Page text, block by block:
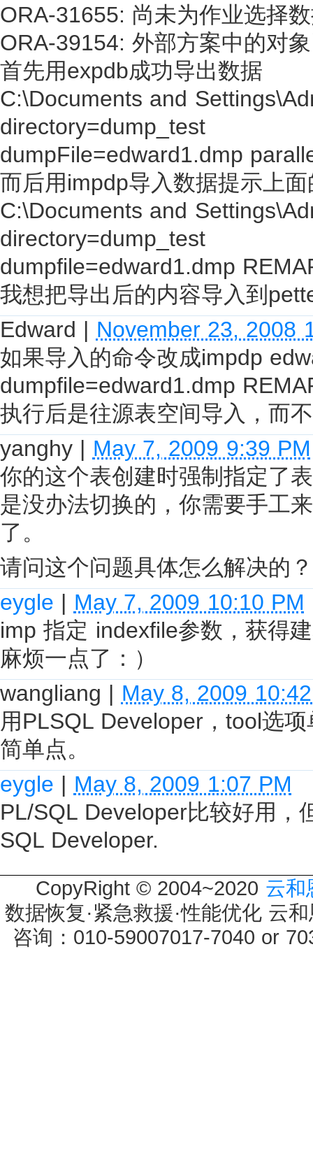
ORA-31655: 尚未为作业选择
ORA-39154: 外部方案中的对
首先用expdb成功导出数据
C:\Documents and
directory=dump_test
dumpFile=edward1.dmp
而后用impdp导入数据提示上
C:\Documents and
directory=dump_test
dumpfile=edward1.dmp
我想把导出后的内容导入到
Edward | November 23, 2008
如果导入的命令改成impdp
dumpfile=edward1.dmp
执行后是往源表空间导入，而
yanghy | May 7, 2009 9:39 PM
你的这个表创建时强制指定了
是没办法切换的，你需要手工
了。
请问这个问题具体怎么解决的？
eygle | May 7, 2009 10:10 PM
imp 指定 indexfile参数，获得
麻烦一点了：）
wangliang | May 8, 2009
用PLSQL Developer，tool选
简单点。
eygle | May 8, 2009 1:07 PM
PL/SQL Developer比较好用，
SQL Developer.
CopyRight © 2004~2020 云和
数据恢复·紧急救援·性能优化 云
咨询：010-59007017-7040 or